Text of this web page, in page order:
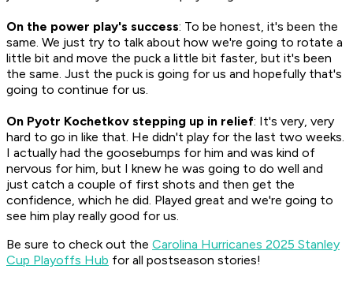
On the power play's success: To be honest, it's been the
same. We just try to talk about how we're going to rotate a
little bit and move the puck a little bit faster, but it's been
the same. Just the puck is going for us and hopefully that's
going to continue for us.
On Pyotr Kochetkov stepping up in relief: It's very, very
hard to go in like that. He didn't play for the last two weeks.
I actually had the goosebumps for him and was kind of
nervous for him, but I knew he was going to do well and
just catch a couple of first shots and then get the
confidence, which he did. Played great and we're going to
see him play really good for us.
Be sure to check out the Carolina Hurricanes 2025 Stanley
Cup Playoffs Hub for all postseason stories!